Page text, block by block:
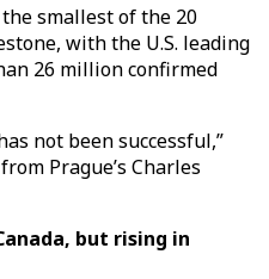
smallest of the 20
with the U.S. leading
26 million confirmed
not been successful,”
Prague’s Charles
but rising in